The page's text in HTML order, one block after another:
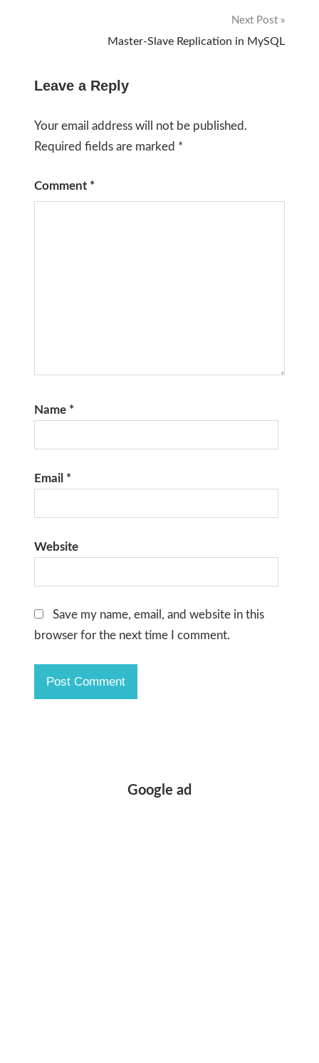
Next Post
Master-Slave Replication in MySQL
Leave a Reply
Your email address will not be published.
Required fields are marked *
Comment *
Name *
Email *
Website
Save my name, email, and website in this
browser for the next time I comment.
Google ad